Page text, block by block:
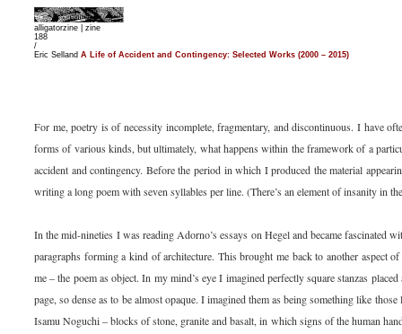
alligatorzine | zine
188
/
Eric Selland A Life of Accident and Contingency: Selected Works (2000 – 2015)
For me, poetry is of necessity incomplete, fragmentary, and discontinuous. I have
forms of various kinds, but ultimately, what happens within the framework of a
accident and contingency. Before the period in which I produced the material
writing a long poem with seven syllables per line. (There’s an element of insanity in
In the mid-nineties I was reading Adorno’s essays on Hegel and became fascinated
paragraphs forming a kind of architecture. This brought me back to another aspect
me – the poem as object. In my mind’s eye I imagined perfectly square stanzas
page, so dense as to be almost opaque. I imagined them as being something like
Isamu Noguchi – blocks of stone, granite and basalt, in which signs of the human